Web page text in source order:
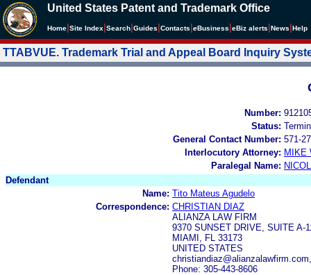
United States Patent and Trademark Office
Home Site Index Search Guides Contacts eBusiness eBiz alerts News Help
TTABVUE. Trademark Trial and Appeal Board Inquiry
Number:
Status:
General Contact Number: 571-
Interlocutory Attorney: MIKE
Paralegal Name:
Defendant
Name: Tito Mateus Agudelo
Correspondence: CHRISTIAN DIAZ
ALIANZA LAW FIRM
9370 SUNSET DRIVE, SUITE A-
MIAMI, FL 33173
UNITED STATES
Phone: 305-443-8606